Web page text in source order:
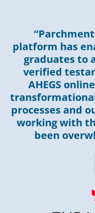
platform has
graduates to
verified
AHEGS
processes and
working with
been